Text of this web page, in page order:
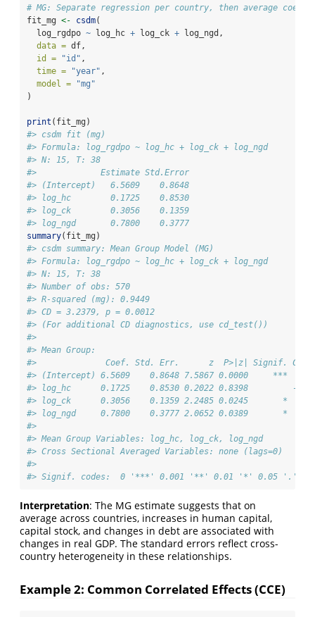
# MG: Separate regression per country, then average
fit_mg <- csdm(
  log_rgdpo
~ log_hc + log_ck + log_ngd,
data = df,
id =
"id" ,
time =
"year" ,
model =
"mg"
)
print (fit_mg)
#> csdm fit (mg)
#> Formula: log_rgdpo ~ log_hc + log_ck + log_ngd
#> N: 15, T: 38
#>             Estimate Std.Error
#> (Intercept)   6.5609    0.8648
#> log_hc        0.1725    0.8530
#> log_ck        0.3056    0.1359
#> log_ngd       0.7800    0.3777
summary(fit_mg)
#> csdm summary: Mean Group Model (MG)
#> Formula: log_rgdpo ~ log_hc + log_ck + log_ngd
#> N: 15, T: 38
#> Number of obs: 570
#> R-squared (mg): 0.9449
#> CD = 3.2379, p = 0.0012
#> (For additional CD diagnostics, use cd_test())
#>
#> Mean Group:
#>              Coef. Std. Err.      z  P>|z| Signif. CI
#> (Intercept) 6.5609    0.8648 7.5867 0.0000     ***
#> log_hc      0.1725    0.8530 0.2022 0.8398         -
#> log_ck      0.3056    0.1359 2.2485 0.0245       *
#> log_ngd     0.7800    0.3777 2.0652 0.0389       *
#>
#> Mean Group Variables: log_hc, log_ck, log_ngd
#> Cross Sectional Averaged Variables: none (lags=0)
#>
#> Signif. codes:  0 '***' 0.001 '**' 0.01 '*' 0.05 '.'
Interpretation: The MG estimate suggests that on
average across countries, increases in human capital,
capital stock, and changes in debt are associated with
changes in real GDP. The standard errors reflect cross-
country heterogeneity in these relationships.
Example 2: Common Correlated Effects (CCE)